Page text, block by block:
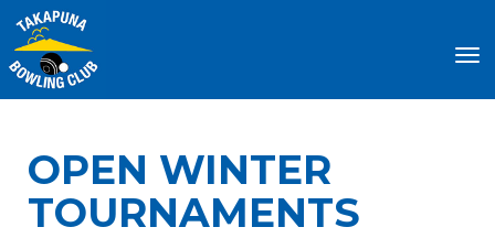
OPEN WINTER
TOURNAMENTS